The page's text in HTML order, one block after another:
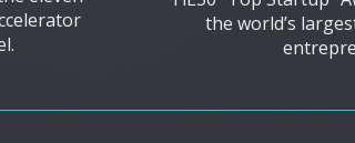
the world’s